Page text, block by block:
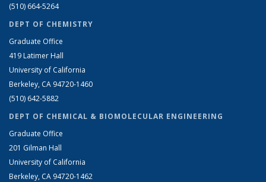
(510) 664-5264
DEPT OF CHEMISTRY
Graduate Office
419 Latimer Hall
University of California
Berkeley, CA 94720-1460
(510) 642-5882
DEPT OF CHEMICAL & BIOMOLECULAR ENGINEERING
Graduate Office
201 Gilman Hall
University of California
Berkeley, CA 94720-1462